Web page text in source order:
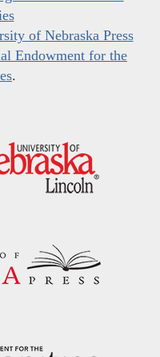
of Nebraska Press
Endowment for the
.